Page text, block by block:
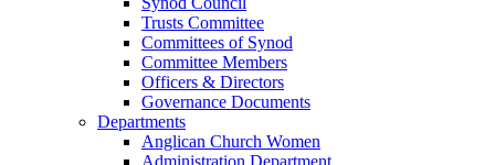
Trusts Committee
Committees of Synod
Committee Members
Officers & Directors
Governance Documents
Departments
Anglican Church Women
Administration Department